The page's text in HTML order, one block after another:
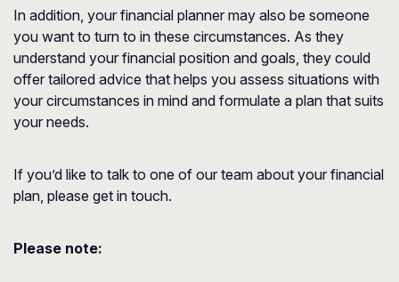
In addition, your financial planner may also be someone
you want to turn to in these circumstances. As they
understand your financial position and goals, they could
offer tailored advice that helps you assess situations with
your circumstances in mind and formulate a plan that suits
your needs.
If you’d like to talk to one of our team about your financial
plan, please get in touch.
Please note: